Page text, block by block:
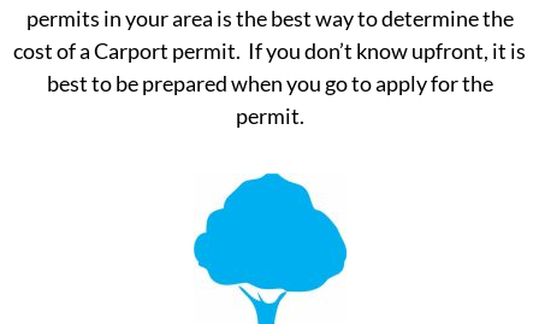
permits in your area is the best way to determine the
cost of a Carport permit. If you don’t know upfront, it is
best to be prepared when you go to apply for the
permit.